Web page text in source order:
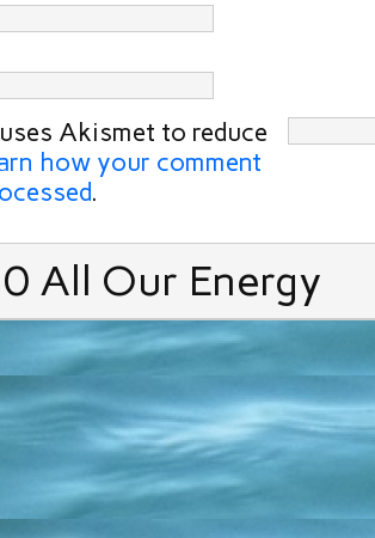
Akismet to reduce
how your comment
.
All Our Energy